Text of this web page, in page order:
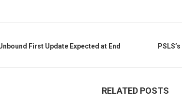
First Update Expected at End
RELATED POSTS